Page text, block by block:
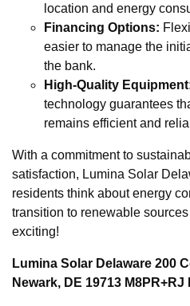
location and energy
Financing Options:
easier to manage the
the bank.
High-Quality
technology guarantees
remains efficient and
With a commitment to
satisfaction, Lumina Solar
residents think about energy
transition to renewable
exciting!
Lumina Solar Delaware 200
Newark, DE 19713